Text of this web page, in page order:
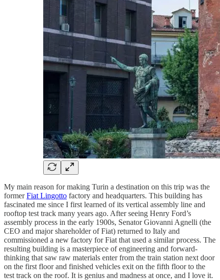
My main reason for making Turin a destination on this trip was the
formerFiat Lingotto factory and headquarters. This building has
fascinated me since I first learned of its vertical assembly line and
rooftop test track many years ago. After seeing Henry Ford’s
assembly process in the early 1900s, Senator Giovanni Agnelli (the
CEO and major shareholder of Fiat) returned to Italy and
commissioned a new factory for Fiat that used a similar process. The
resulting building is a masterpiece of engineering and forward-
thinking that saw raw materials enter from the train station next door
on the first floor and finished vehicles exit on the fifth floor to the
test track on the roof. It is genius and madness at once, and I love it.